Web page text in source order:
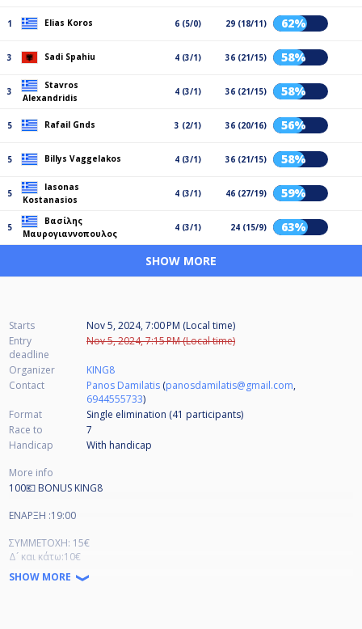
1 Elias Koros 6 (5/0) 29 (18/11) 62%
3 Sadi Spahiu 4 (3/1) 36 (21/15) 58%
3
Stavros
Alexandridis
4 (3/1) 36 (21/15) 58%
5 Rafail Gnds 3 (2/1) 36 (20/16) 56%
5 Billys Vaggelakos 4 (3/1) 36 (21/15) 58%
5
Iasonas
Kostanasios
4 (3/1) 46 (27/19) 59%
5
Βασίλης
Μαυρογιαννοπουλος
4 (3/1) 24 (15/9) 63%
SHOW MORE
Starts
Nov 5, 2024, 7:00 PM (Local time)
Entry
deadline
Nov 5, 2024, 7:15 PM (Local time)
Organizer
KING8
Contact
Panos Damilatis (panosdamilatis@gmail.com,
6944555733)
Format
Single elimination (41 participants)
Race to
7
Handicap
With handicap
More info
100💶 BONUS KING8
ΕΝΑΡΞΗ :19:00
ΣΥΜΜΕΤΟΧΗ: 15€
Δ´ και κάτω:10€
SHOW MORE